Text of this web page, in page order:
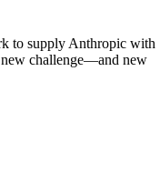
to supply Anthropic with
new challenge—and new